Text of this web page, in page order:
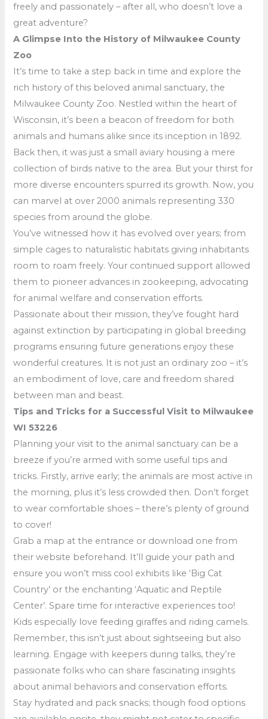
freely and passionately – after all, who doesn’t love a
great adventure?
A Glimpse Into the History of Milwaukee County
Zoo
It’s time to take a step back in time and explore the
rich history of this beloved animal sanctuary, the
Milwaukee County Zoo. Nestled within the heart of
Wisconsin, it’s been a beacon of freedom for both
animals and humans alike since its inception in 1892.
Back then, it was just a small aviary housing a mere
collection of birds native to the area. But your thirst for
more diverse encounters spurred its growth. Now, you
can marvel at over 2000 animals representing 330
species from around the globe.
You’ve witnessed how it has evolved over years; from
simple cages to naturalistic habitats giving inhabitants
room to roam freely. Your continued support allowed
them to pioneer advances in zookeeping, advocating
for animal welfare and conservation efforts.
Passionate about their mission, they’ve fought hard
against extinction by participating in global breeding
programs ensuring future generations enjoy these
wonderful creatures. It is not just an ordinary zoo – it’s
an embodiment of love, care and freedom shared
between man and beast.
Tips and Tricks for a Successful Visit to Milwaukee
WI 53226
Planning your visit to the animal sanctuary can be a
breeze if you’re armed with some useful tips and
tricks. Firstly, arrive early; the animals are most active in
the morning, plus it’s less crowded then. Don’t forget
to wear comfortable shoes – there’s plenty of ground
to cover!
Grab a map at the entrance or download one from
their website beforehand. It’ll guide your path and
ensure you won’t miss cool exhibits like ‘Big Cat
Country’ or the enchanting ‘Aquatic and Reptile
Center’. Spare time for interactive experiences too!
Kids especially love feeding giraffes and riding camels.
Remember, this isn’t just about sightseeing but also
learning. Engage with keepers during talks, they’re
passionate folks who can share fascinating insights
about animal behaviors and conservation efforts.
Stay hydrated and pack snacks; though food options